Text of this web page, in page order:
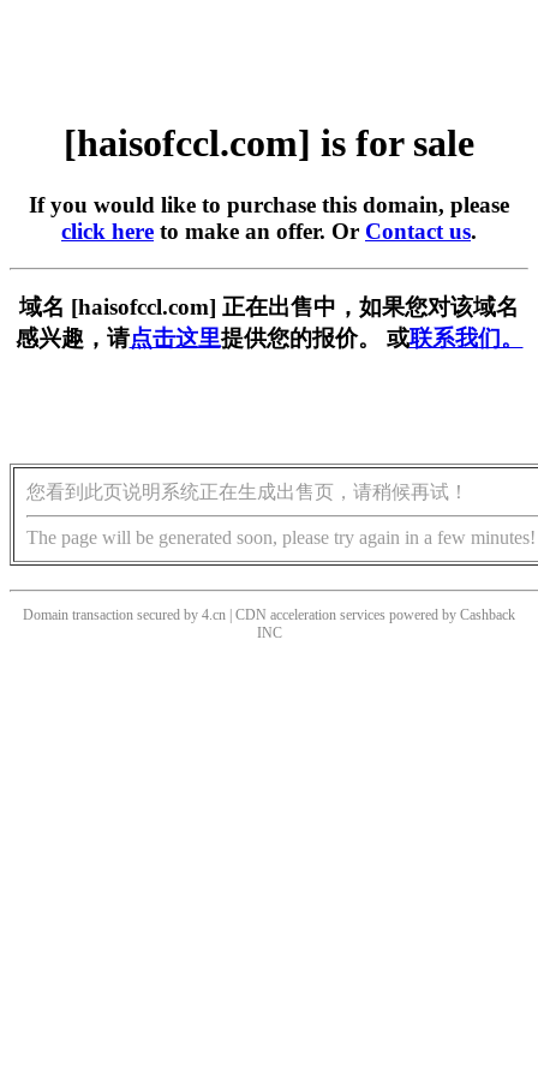
[haisofccl.com] is for sale
If you would like to purchase this domain, please
click here to make an offer. Or Contact us.
域名 [haisofccl.com] 正在出售中，如果您对该域名
感兴趣，请点击这里提供您的报价。 或联系我们。
您看到此页说明系统正在生成出售页，请稍候再试！
The page will be generated soon, please try again in a few minutes!
Domain transaction secured by 4.cn | CDN acceleration services powered by Cashback
INC